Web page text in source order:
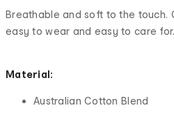
Breathable and soft to the touch.
easy to wear and easy to care for.
Material:
Australian Cotton Blend